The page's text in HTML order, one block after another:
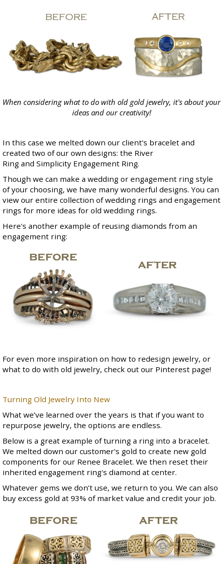
When considering what to do with old gold jewelry, it's about your
ideas and our creativity!
In this case we melted down our client's bracelet and
created two of our own designs: the River
Ring and Simplicity Engagement Ring.
Though we can make a wedding or engagement ring style
of your choosing, we have many wonderful designs. You can
view our entire collection ofwedding rings and engagement
rings for more ideas for old wedding rings.
Here's another example of reusing diamonds from an
engagement ring:
For even more inspiration on how to redesign jewelry, or
what to do with old jewelry, check out our Pinterest page!
Turning Old Jewelry Into New
What we’ve learned over the years is that if you want to
repurpose jewelry, the options are endless.
Below is a great example of turning a ring into a bracelet.
We melted down our customer's gold to create new gold
components for our Renee Bracelet. We then reset their
inherited engagement ring's diamond at center.
Whatever gems we don’t use, we return to you. We can also
buy excess gold at 93% of market value and credit your job.